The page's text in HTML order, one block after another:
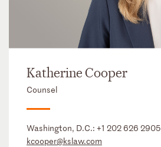
Katherine Cooper
Counsel
Washington, D.C.: +1 202 626 2905
kcooper@kslaw.com